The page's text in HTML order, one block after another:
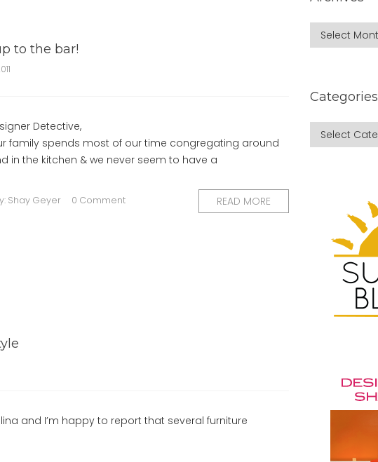
to the bar!
Detective,
family spends most of our time congregating around
in the kitchen & we never seem to have a
Shay Geyer 0 Comment READ MORE
and I’m happy to report that several furniture
Categories